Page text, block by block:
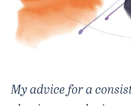
My advice for a